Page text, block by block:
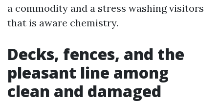
a commodity and a stress washing visitors
that is aware chemistry.
Decks, fences, and the
pleasant line among
clean and damaged